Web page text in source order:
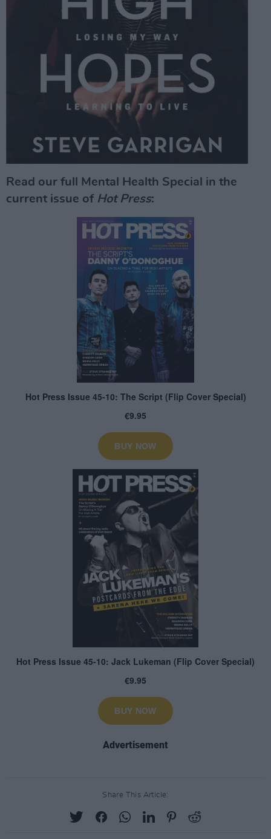
Read our full Mental Health Special in the
current issue of Hot Press:
Advertisement
Share This Article: